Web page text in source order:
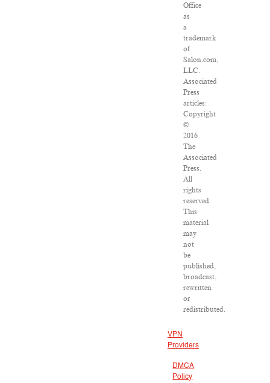
Office
as
a
trademark
of
Salon.com,
LLC.
Associated
Press
articles:
Copyright
©
2016
The
Associated
Press.
All
rights
reserved.
This
material
may
not
be
published,
broadcast,
rewritten
or
redistributed.
VPN
Providers
DMCA
Policy